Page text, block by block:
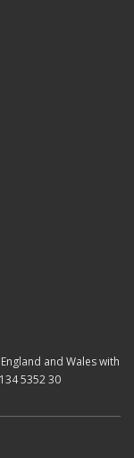
and Wales with
5352 30